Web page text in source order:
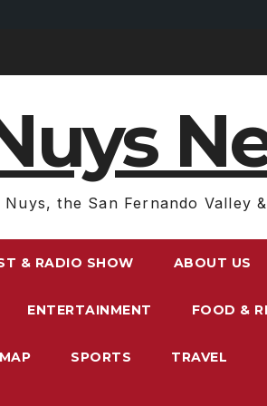
Nuys, the San Fernando Valley
& RADIO SHOW ABOUT US
ENTERTAINMENT FOOD &
SPORTS TRAVEL